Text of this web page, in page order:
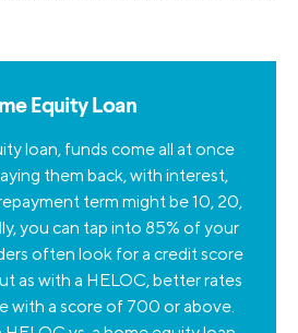
Equity Loan
loan, funds come all at once
them back, with interest,
term might be 10, 20,
you can tap into 85% of your
often look for a credit score
as with a HELOC, better rates
with a score of 700 or above.